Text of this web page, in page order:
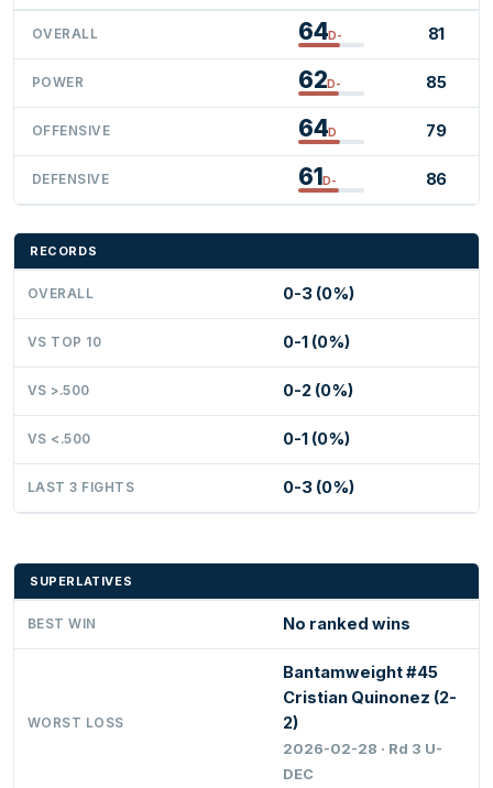
OVERALL 64D- 81
POWER 62D- 85
OFFENSIVE 64D 79
DEFENSIVE 61D- 86
RECORDS
OVERALL 0-3 (0%)
VS TOP 10 0-1 (0%)
VS >.500 0-2 (0%)
VS <.500 0-1 (0%)
LAST 3 FIGHTS 0-3 (0%)
SUPERLATIVES
BEST WIN No ranked wins
WORST LOSS
Bantamweight #45
Cristian Quinonez (2-
2)
2026-02-28 · Rd 3 U-
DEC